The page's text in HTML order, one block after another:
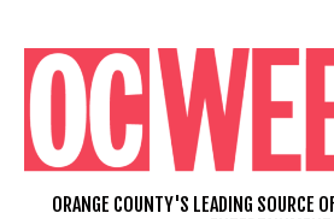
content
ORANGE COUNTY'S LEADING SOURCE